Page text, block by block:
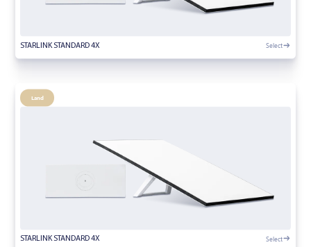
STARLINK STANDARD 4X Select
Land
STARLINK STANDARD 4X Select